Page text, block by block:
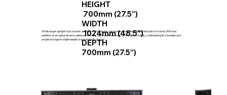
HEIGHT
700mm (27.5”)
WIDTH
1024mm (48.5”)
DEPTH
700mm (27.5”)
While larger upright tack lockers are now more popular, we've enhanced the traditional trunk for travel. With the
addition of an optional removable base trolley, our traditional trunk offers easy mobility, maintaining its strength and
ample storage in a lightweight, travel-friendly design.